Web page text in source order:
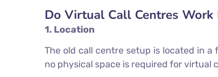
Do Virtual Call Centres
1. Location
The old call centre setup is located in
no physical space is required for virtual